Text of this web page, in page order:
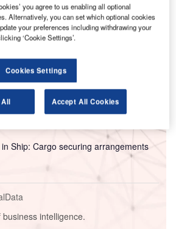
in airports globally.
Systems (ITS) Market
Trend ...
Ship: Cargo securing arrangements
intelligence.
you agree to us enabling all optional
Alternatively, you can set which optional cookies
your preferences including withdrawing your
‘Cookie Settings’.
Cookies Settings
All Accept All Cookies